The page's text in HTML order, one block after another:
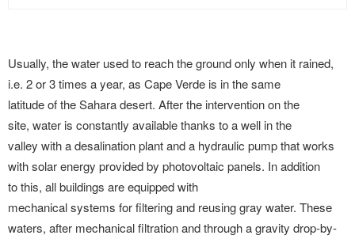
Usually, the water used to reach the ground only when it rained,
i.e. 2 or 3 times a year, as Cape Verde is in the same
latitude of the Sahara desert. After the intervention on the
site, water is constantly available thanks to a well in the
valley with a desalination plant and a hydraulic pump that works
with solar energy provided by photovoltaic panels. In addition
to this, all buildings are equipped with
mechanical systems for filtering and reusing gray water. These
waters, after mechanical filtration and through a gravity drop-by-